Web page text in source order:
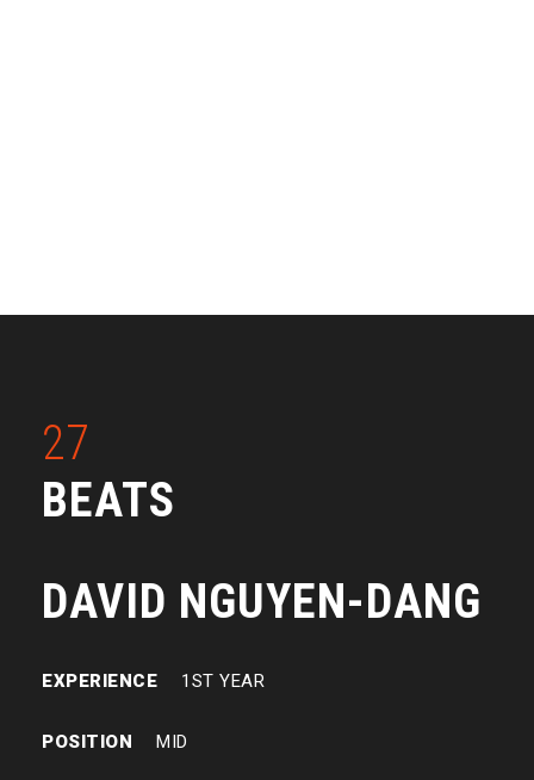
27
BEATS
DAVID NGUYEN-DANG
EXPERIENCE 1ST YEAR
POSITION MID